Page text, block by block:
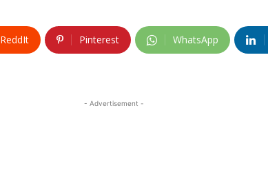
ReddIt Pinterest WhatsApp
- Advertisement -